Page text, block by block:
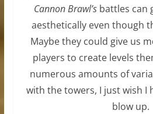
Cannon Brawl’sbattles can
aesthetically even though
Maybe they could give us
players to create levels
numerous amounts of
with the towers, I just wish I
blow up.